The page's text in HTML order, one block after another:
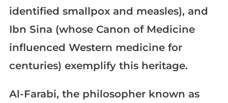
identified smallpox and measles), and
Ibn Sina (whose Canon of Medicine
influenced Western medicine for
centuries) exemplify this heritage.
Al-Farabi, the philosopher known as